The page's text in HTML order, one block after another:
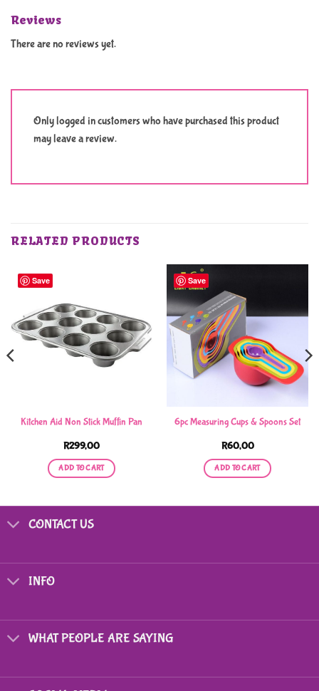
Reviews
There are no reviews yet.
Only logged in customers who have purchased this product
may leave a review.
RELATED PRODUCTS
Save
Kitchen Aid Non Stick Muffin Pan
R299,00
ADD TO CART
Save
6pc Measuring Cups & Spoons Set
R60,00
ADD TO CART
CONTACT US
INFO
WHAT PEOPLE ARE SAYING